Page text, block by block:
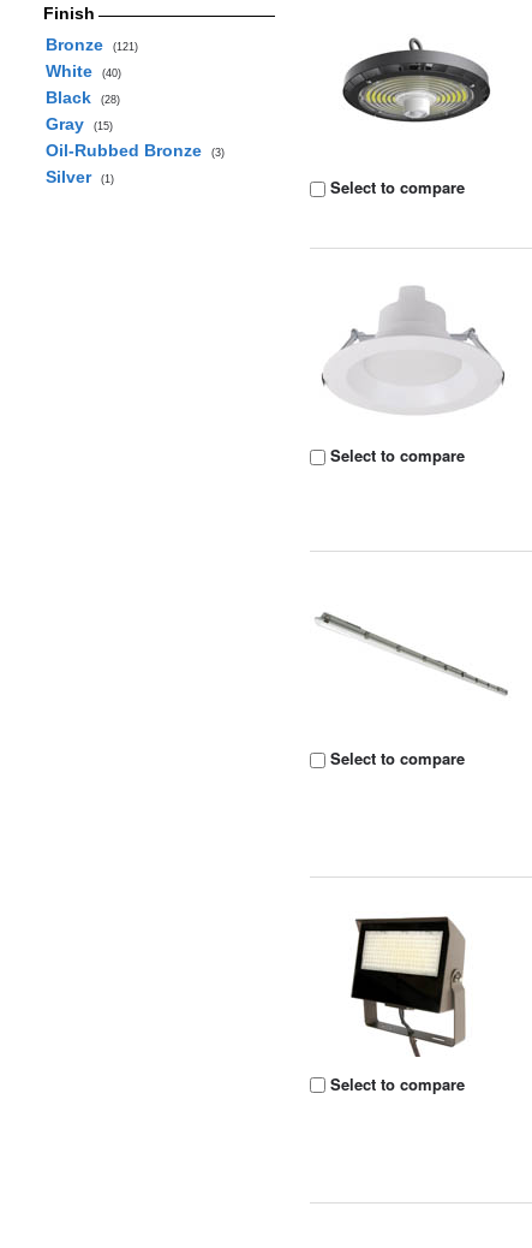
Finish
Bronze
(121)
White (40)
Black (28)
Gray (15)
Oil-Rubbed Bronze (3)
Silver (1) Select to compare
Select to compare
Select to compare
Select to compare